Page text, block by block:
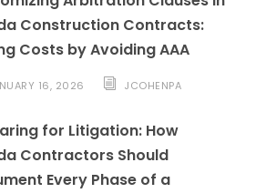
Construction Contracts:
Costs by Avoiding AAA
16, 2026 JCOHENPA
for Litigation: How
Contractors Should
Every Phase of a